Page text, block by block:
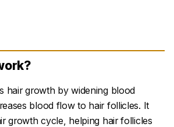
hair growth by widening blood
blood flow to hair follicles. It
growth cycle, helping hair follicles